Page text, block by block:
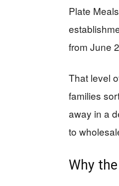
Plate
from June
That level
families
away in a
to
Why